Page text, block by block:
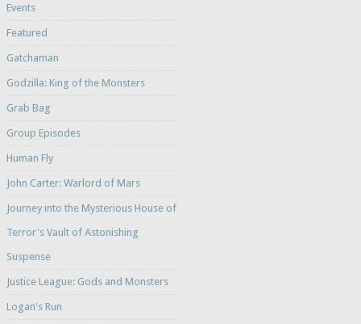
Events
Featured
Gatchaman
Godzilla: King of the Monsters
Grab Bag
Group Episodes
Human Fly
John Carter: Warlord of Mars
Journey into the Mysterious House of
Terror's Vault of Astonishing
Suspense
Justice League: Gods and Monsters
Logan's Run